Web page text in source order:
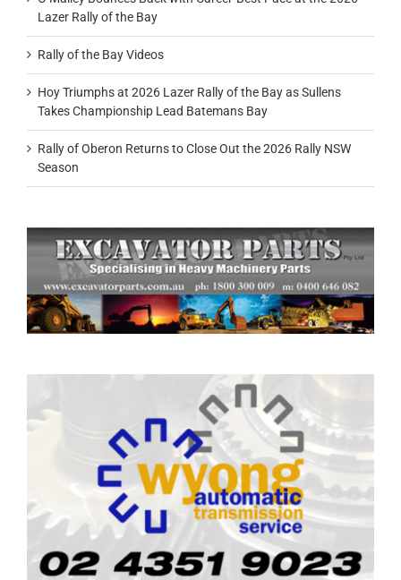
Lazer Rally of the Bay
Rally of the Bay Videos
Hoy Triumphs at 2026 Lazer Rally of the Bay as Sullens
Takes Championship Lead Batemans Bay
Rally of Oberon Returns to Close Out the 2026 Rally NSW
Season